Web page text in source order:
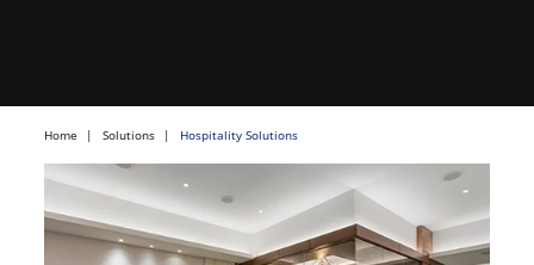
Home Solutions Hospitality Solutions